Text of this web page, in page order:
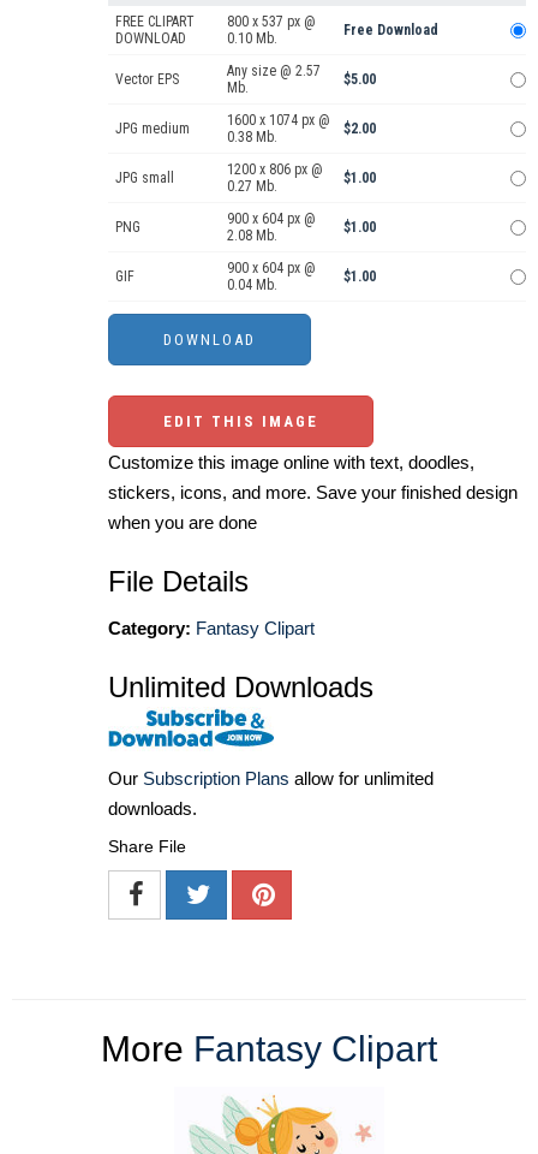
FREE CLIPART
DOWNLOAD
800 x 537 px @
0.10 Mb.
Free Download
Vector EPS
Any size @ 2.57
Mb.
$5.00
JPG medium
1600 x 1074 px @
0.38 Mb.
$2.00
JPG small
1200 x 806 px @
0.27 Mb.
$1.00
PNG
900 x 604 px @
2.08 Mb.
$1.00
GIF
900 x 604 px @
0.04 Mb.
$1.00
EDIT THIS IMAGE
Customize this image online with text, doodles,
stickers, icons, and more. Save your finished design
when you are done
File Details
Category: Fantasy Clipart
Unlimited Downloads
Our Subscription Plans allow for unlimited
downloads.
Share File
More Fantasy Clipart